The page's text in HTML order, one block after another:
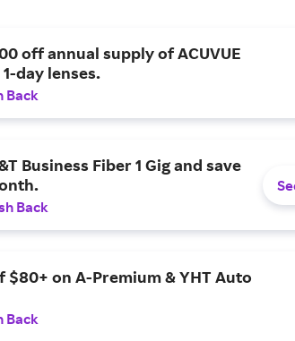
off annual supply of ACUVUE
1-day lenses.
Back
Business Fiber 1 Gig and save
Back
$80+ on A-Premium & YHT Auto
Back